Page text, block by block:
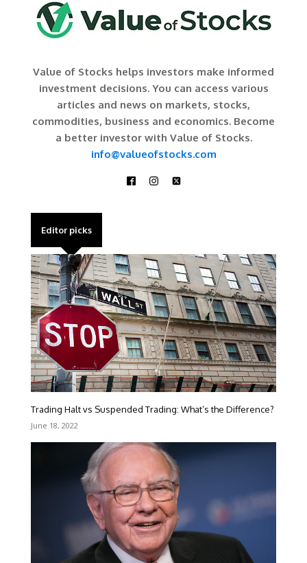
Value of Stocks helps investors make informed
investment decisions. You can access various
articles and news on markets, stocks,
commodities, business and economics. Become
a better investor with Value of Stocks.
info@valueofstocks.com
Editor picks
Trading Halt vs Suspended Trading: What’s the Difference?
June 18, 2022